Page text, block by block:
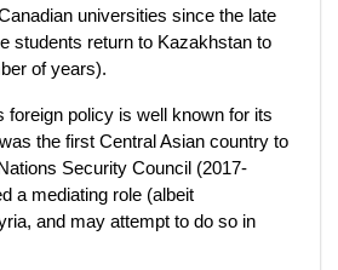
universities since the late
students return to Kazakhstan to
of years).
foreign policy is well known for its
the first Central Asian country to
Security Council (2017-
a mediating role (albeit
and may attempt to do so in